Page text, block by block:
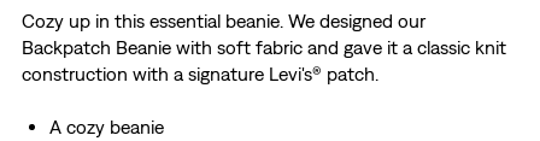
Cozy up in this essential beanie. We designed our
Backpatch Beanie with soft fabric and gave it a classic knit
construction with a signature Levi's® patch.
A cozy beanie